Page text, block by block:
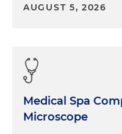
AUGUST 5, 2026
Medical Spa
Microscope